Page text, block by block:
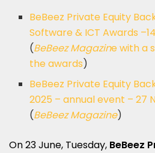
BeBeez Private Equity
Software & ICT Awards
(BeBeez Magazine with a
the awards)
BeBeez Private Equity
2025 – annual event – 27
(BeBeez Magazine)
On 23 June, Tuesday, BeBeez